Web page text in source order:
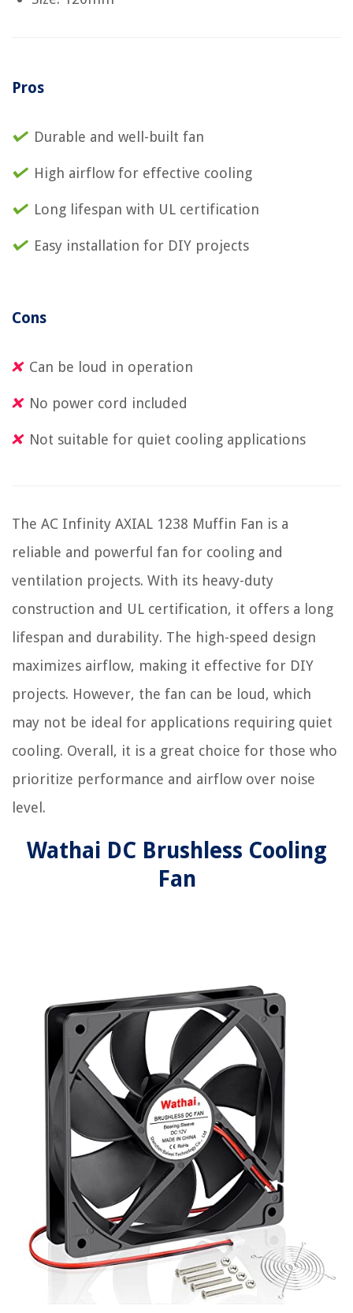
Pros
Durable and well-built fan
High airflow for effective cooling
Long lifespan with UL certification
Easy installation for DIY projects
Cons
Can be loud in operation
No power cord included
Not suitable for quiet cooling applications
The AC Infinity AXIAL 1238 Muffin Fan is a
reliable and powerful fan for cooling and
ventilation projects. With its heavy-duty
construction and UL certification, it offers a long
lifespan and durability. The high-speed design
maximizes airflow, making it effective for DIY
projects. However, the fan can be loud, which
may not be ideal for applications requiring quiet
cooling. Overall, it is a great choice for those who
prioritize performance and airflow over noise
level.
Wathai DC Brushless Cooling
Fan